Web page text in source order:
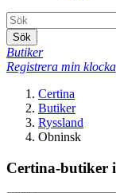
Sök
Butiker
Registrera min klocka
Certina
Butiker
Ryssland
Obninsk
Certina-butiker